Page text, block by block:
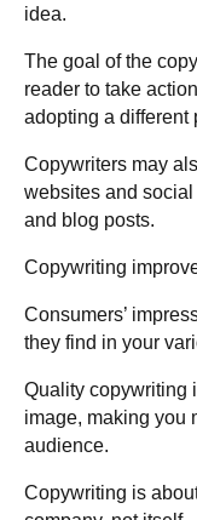
idea.
The goal of the
reader to take
adopting a different
Copywriters may
websites and
and blog posts.
Copywriting
Consumers’
they find in your
Quality copywriting
image, making you
audience.
Copywriting is